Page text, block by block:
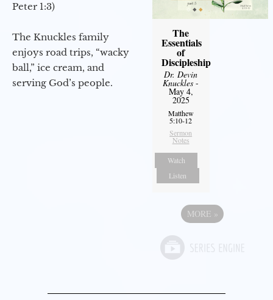
Peter 1:3)
The Knuckles family
enjoys road trips, “wacky
ball,” ice cream, and
serving God’s people.
The
Essentials
of
Discipleship
Dr. Devin
Knuckles -
May 4,
2025
Matthew
5:10-12
Sermon
Notes
Watch
Listen
MORE »